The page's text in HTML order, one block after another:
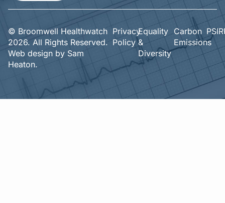
© Broomwell Healthwatch
2026. All Rights Reserved.
Web design by Sam
Heaton.
Privacy
Policy
Equality
&
Diversity
Carbon
Emissions